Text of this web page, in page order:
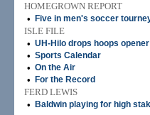
HOMEGROWN REPORT
•
Five in men's soccer
ISLE FILE
• UH-Hilo drops hoops
• Sports Calendar
• On the Air
• For the Record
FERD LEWIS
•
Baldwin playing for high